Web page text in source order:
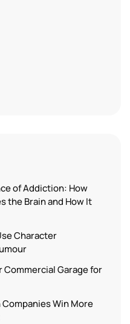
of Addiction: How
the Brain and How It
Character
Commercial Garage for
Win More